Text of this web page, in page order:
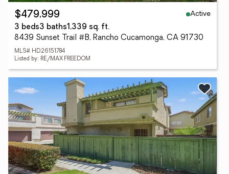
$479,999
Active
3 beds3 baths1,339 sq. ft.
8439 Sunset Trail #B, Rancho Cucamonga, CA 91730
MLS# HD26151784
Listed by: RE/MAX FREEDOM